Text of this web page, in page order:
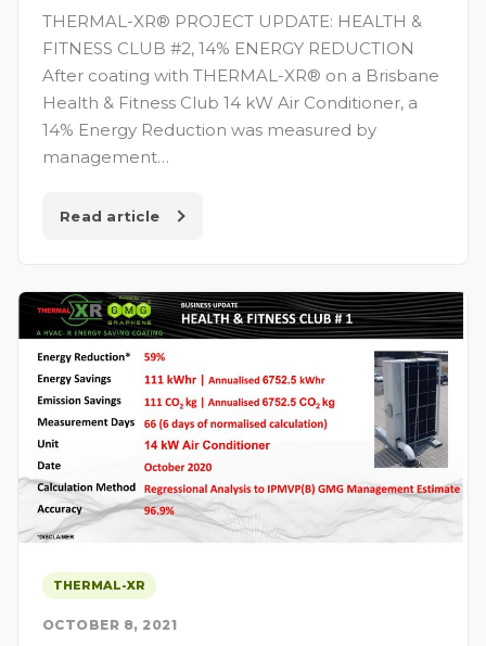
THERMAL-XR® PROJECT UPDATE: HEALTH &
FITNESS CLUB #2, 14% ENERGY REDUCTION
After coating with THERMAL-XR® on a Brisbane
Health & Fitness Club 14 kW Air Conditioner, a
14% Energy Reduction was measured by
management…
Read article
THERMAL-XR
OCTOBER 8, 2021